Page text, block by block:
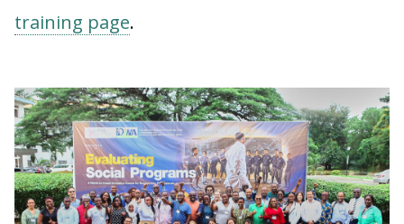
training page.